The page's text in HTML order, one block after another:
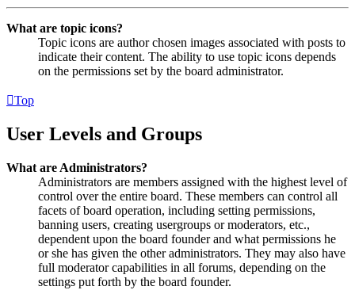
What are topic icons?
Topic icons are author chosen images associated with posts to
indicate their content. The ability to use topic icons depends
on the permissions set by the board administrator.
Top
User Levels and Groups
What are Administrators?
Administrators are members assigned with the highest level of
control over the entire board. These members can control all
facets of board operation, including setting permissions,
banning users, creating usergroups or moderators, etc.,
dependent upon the board founder and what permissions he
or she has given the other administrators. They may also have
full moderator capabilities in all forums, depending on the
settings put forth by the board founder.